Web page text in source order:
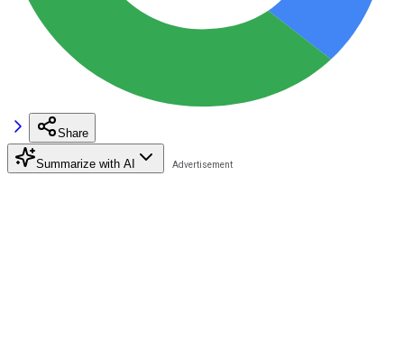
Share
Summarize with AI